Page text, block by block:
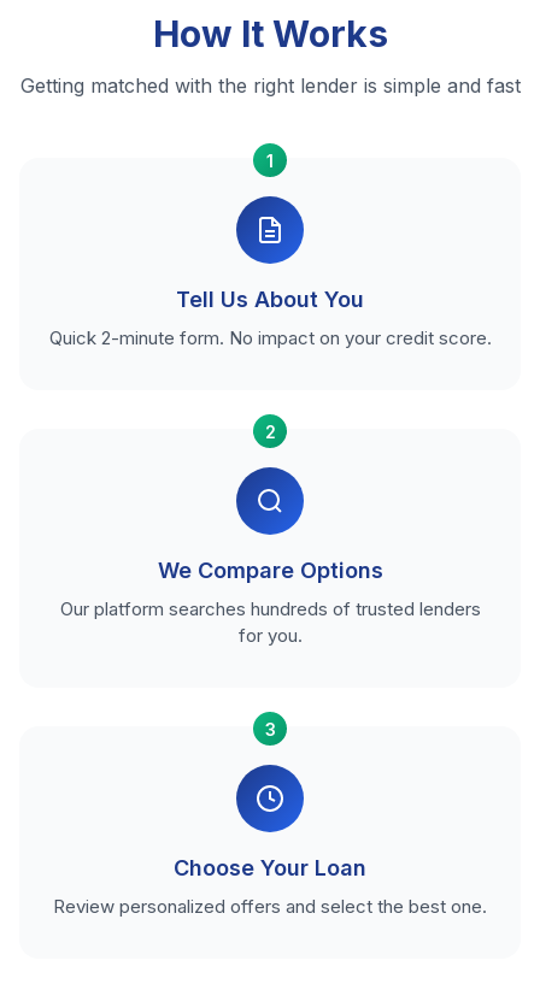
How It Works
Getting matched with the right lender is simple and fast
1
Tell Us About You
Quick 2-minute form. No impact on your credit score.
2
We Compare Options
Our platform searches hundreds of trusted lenders
for you.
3
Choose Your Loan
Review personalized offers and select the best one.